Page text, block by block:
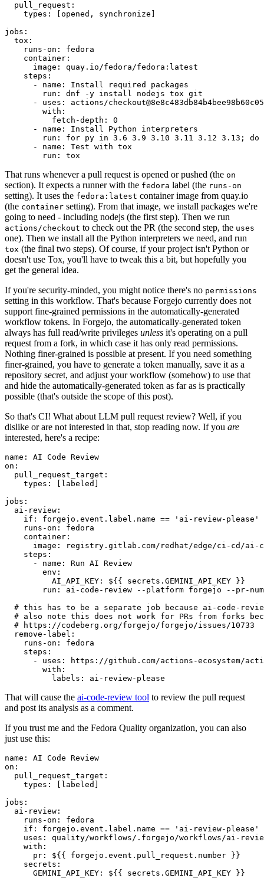
pull_request :
types : [opened , synchronize ]
jobs :
tox :
runs-on :
fedora
container :
image :
quay.io/fedora/fedora:latest
steps :
-
name :
Install required packages
run :
dnf -y install nodejs tox git
-
uses :
actions/
with :
fetch-depth :
0
-
name :
Install Python interpreters
run :
for py in 3.6 3.9 3.10 3.11 3.12 3.13; do
-
name :
Test with tox
run : tox
That runs whenever a pull request is opened or pushed (the on
section). It expects a runner with the fedora label (the runs-on
setting). It uses the fedora:latest container image from quay.io
(the container setting). From that image, we install packages we're
going to need - including nodejs (the first step). Then we run
actions/checkout to check out the PR (the second step, the uses
one). Then we install all the Python interpreters we need, and run
tox (the final two steps). Of course, if your project isn't Python or
doesn't use Tox, you'll have to tweak this a bit, but hopefully you
get the general idea.
If you're security-minded, you might notice there's no permissions
setting in this workflow. That's because Forgejo currently does not
support fine-grained permissions in the automatically-generated
workflow tokens. In Forgejo, the automatically-generated token
always has full read/write privileges unless it's operating on a pull
request from a fork, in which case it has only read permissions.
Nothing finer-grained is possible at present. If you need something
finer-grained, you have to generate a token manually, save it as a
repository secret, and adjust your workflow (somehow) to use that
and hide the automatically-generated token as far as is practically
possible (that's outside the scope of this post).
So that's CI! What about LLM pull request review? Well, if you
dislike or are not interested in that, stop reading now. If you are
interested, here's a recipe:
name :
AI Code Review
on :
pull_request_target :
types : [ labeled ]
jobs :
ai-review :
if :
forgejo.event.label.name == 'ai-review-please'
runs-on :
fedora
container :
image :
registry.gitlab.com/redhat/edge/ci-cd/ai-
steps :
-
name :
Run AI Review
env :
AI_API_KEY :
${{ secrets.GEMINI_API_KEY }}
run :
ai-code-review --platform forgejo --pr-
# this has to be a separate job because ai-code-
# also note this does not work for PRs from forks
# https://codeberg.org/forgejo/forgejo/issues/10733
remove-label :
runs-on :
fedora
steps :
-
uses :
https://github.com/actions-ecosystem/action-
with :
labels : ai-review-please
That will cause the ai-code-review tool to review the pull request
and post its analysis as a comment.
If you trust me and the Fedora Quality organization, you can also
just use this:
name :
AI Code Review
on :
pull_request_target :
types : [ labeled ]
jobs :
ai-review :
runs-on :
fedora
if :
forgejo.event.label.name == 'ai-review-please'
uses :
quality/workflows/.forgejo/workflows/ai-
with :
pr :
${{ forgejo.event.pull_request.number }}
secrets :
GEMINI_API_KEY : ${{ secrets.GEMINI_API_KEY }}